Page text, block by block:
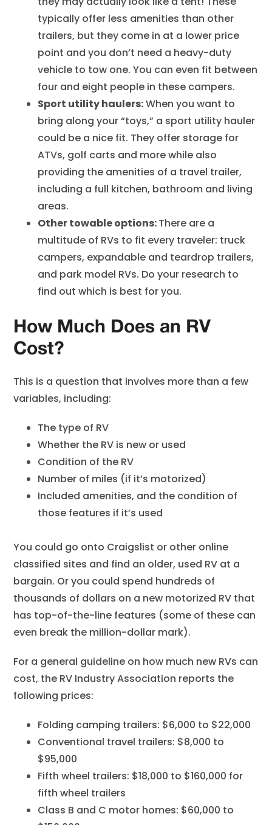
typically offer less amenities than other
trailers, but they come in at a lower price
point and you don’t need a heavy-duty
vehicle to tow one. You can even fit between
four and eight people in these campers.
Sport utility haulers:When you want to
bring along your “toys,” a sport utility hauler
could be a nice fit. They offer storage for
ATVs, golf carts and more while also
providing the amenities of a travel trailer,
including a full kitchen, bathroom and living
areas.
Other towable options:There are a
multitude of RVs to fit every traveler: truck
campers, expandable and teardrop trailers,
and park model RVs. Do your research to
find out which is best for you.
How Much Does an RV
Cost?
This is a question that involves more than a few
variables, including:
The type of RV
Whether the RV is new or used
Condition of the RV
Number of miles (if it’s motorized)
Included amenities, and the condition of
those features if it’s used
You could go onto Craigslist or other online
classified sites and find an older, used RV at a
bargain. Or you could spend hundreds of
thousands of dollars on a new motorized RV that
has top-of-the-line features (some of these can
even break the million-dollar mark).
For a general guideline on how much new RVs can
cost, the RV Industry Association reports the
following prices:
Folding camping trailers: $6,000 to $22,000
Conventional travel trailers: $8,000 to
$95,000
Fifth wheel trailers: $18,000 to $160,000 for
fifth wheel trailers
Class B and C motor homes: $60,000 to